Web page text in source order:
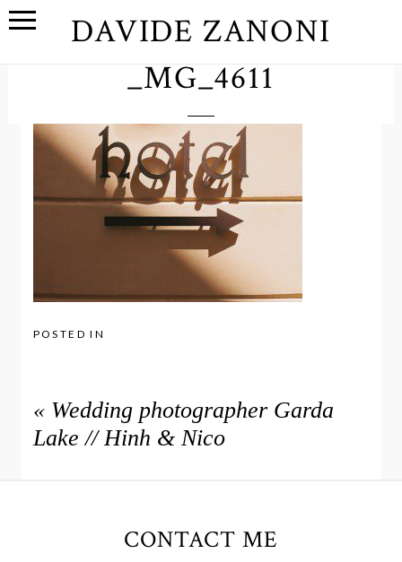
DAVIDE ZANONI
_MG_4611
POSTED IN
« Wedding photographer Garda
Lake // Hinh & Nico
CONTACT ME